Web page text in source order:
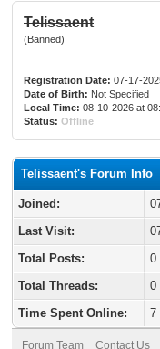
Telissaent
(Banned)
Registration Date: 07-17-
Date of Birth: Not Specified
Local Time: 08-10-2026 at
Status: Offline
Telissaent's Forum Info
Joined:
Last Visit:
Total Posts:
0
Total Threads:
0
Time Spent Online:
7
Forum Team Contact Us